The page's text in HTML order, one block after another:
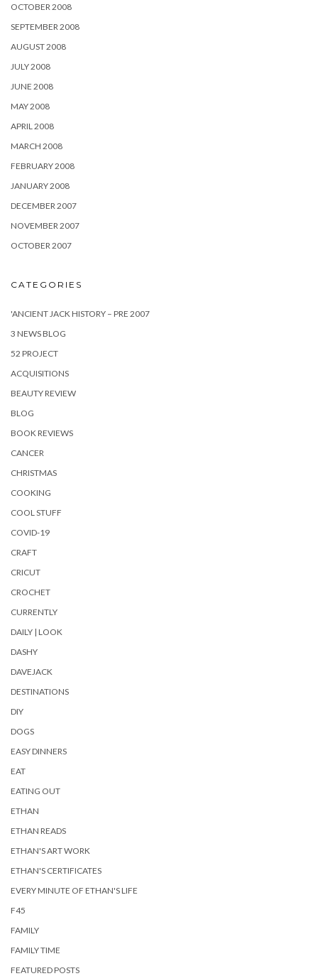
OCTOBER 2008
SEPTEMBER 2008
AUGUST 2008
JULY 2008
JUNE 2008
MAY 2008
APRIL 2008
MARCH 2008
FEBRUARY 2008
JANUARY 2008
DECEMBER 2007
NOVEMBER 2007
OCTOBER 2007
CATEGORIES
'ANCIENT JACK HISTORY – PRE 2007
3 NEWS BLOG
52 PROJECT
ACQUISITIONS
BEAUTY REVIEW
BLOG
BOOK REVIEWS
CANCER
CHRISTMAS
COOKING
COOL STUFF
COVID-19
CRAFT
CRICUT
CROCHET
CURRENTLY
DAILY | LOOK
DASHY
DAVEJACK
DESTINATIONS
DIY
DOGS
EASY DINNERS
EAT
EATING OUT
ETHAN
ETHAN READS
ETHAN'S ART WORK
ETHAN'S CERTIFICATES
EVERY MINUTE OF ETHAN'S LIFE
F45
FAMILY
FAMILY TIME
FEATURED POSTS